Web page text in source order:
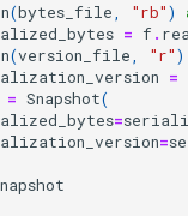
(bytes_file, "rb")
= f .
(version_file, "r")
=
= Snapshot(
=
=